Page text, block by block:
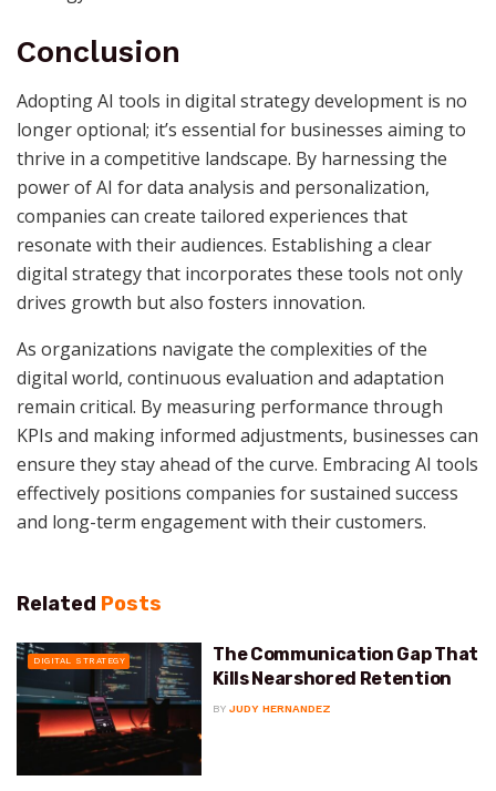
Conclusion
Adopting AI tools in digital strategy development is no
longer optional; it’s essential for businesses aiming to
thrive in a competitive landscape. By harnessing the
power of AI for data analysis and personalization,
companies can create tailored experiences that
resonate with their audiences. Establishing a clear
digital strategy that incorporates these tools not only
drives growth but also fosters innovation.
As organizations navigate the complexities of the
digital world, continuous evaluation and adaptation
remain critical. By measuring performance through
KPIs and making informed adjustments, businesses can
ensure they stay ahead of the curve. Embracing AI tools
effectively positions companies for sustained success
and long-term engagement with their customers.
Related Posts
DIGITAL STRATEGY
The Communication Gap That
Kills Nearshored Retention
BY JUDY HERNANDEZ